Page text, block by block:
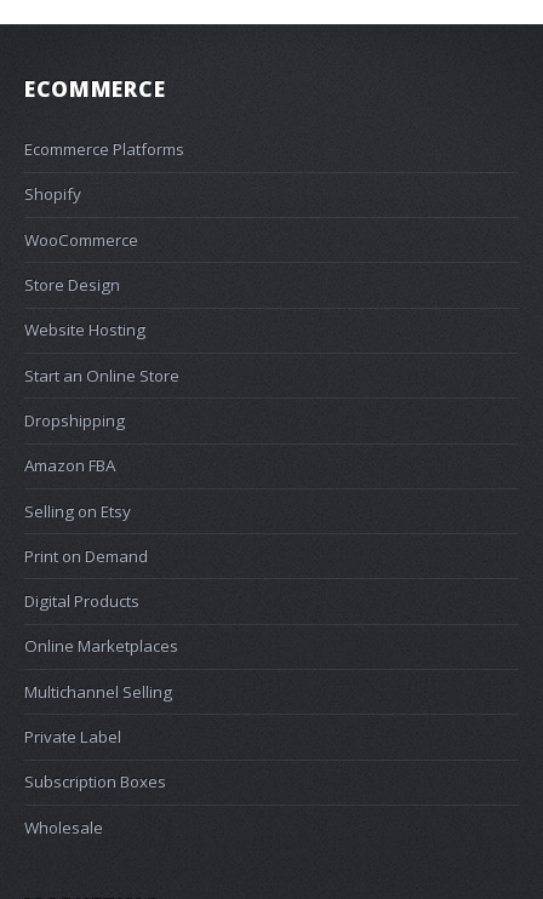
ECOMMERCE
Ecommerce Platforms
Shopify
WooCommerce
Store Design
Website Hosting
Start an Online Store
Dropshipping
Amazon FBA
Selling on Etsy
Print on Demand
Digital Products
Online Marketplaces
Multichannel Selling
Private Label
Subscription Boxes
Wholesale